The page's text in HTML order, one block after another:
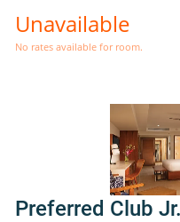
Unavailable
No rates available for room.
Preferred Club